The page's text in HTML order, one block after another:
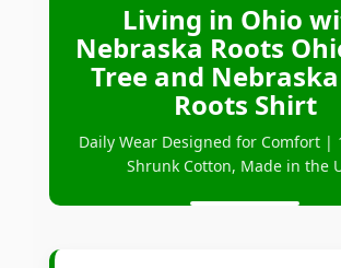
Living in Ohio
Nebraska Roots
Tree and Nebraska
Roots Shirt
Daily Wear Designed for Comfort |
Shrunk Cotton, Made in the